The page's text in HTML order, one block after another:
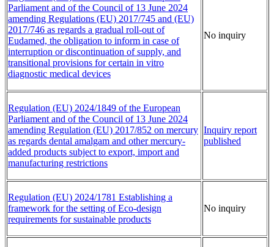
Parliament and of the Council of 13 June 2024
amending Regulations (EU) 2017/745 and (EU)
2017/746 as regards a gradual roll-out of
Eudamed, the obligation to inform in case of
interruption or discontinuation of supply, and
transitional provisions for certain in vitro
diagnostic medical devices
No inquiry
Regulation (EU) 2024/1849 of the European
Parliament and of the Council of 13 June 2024
amending Regulation (EU) 2017/852 on mercury
as regards dental amalgam and other mercury-
added products subject to export, import and
manufacturing restrictions
Inquiry report
published
Regulation (EU) 2024/1781 Establishing a
framework for the setting of Eco-design
requirements for sustainable products
No inquiry